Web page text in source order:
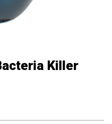
Killer